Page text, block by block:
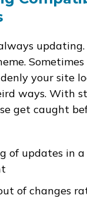
your site
ways. With
get caught
of updates in
of changes